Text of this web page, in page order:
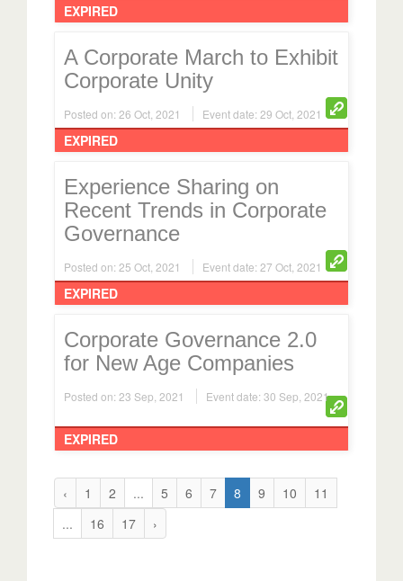
EXPIRED
A Corporate March to Exhibit
Corporate Unity
Posted on: 26 Oct, 2021 Event date: 29 Oct, 2021
EXPIRED
Experience Sharing on
Recent Trends in Corporate
Governance
Posted on: 25 Oct, 2021 Event date: 27 Oct, 2021
EXPIRED
Corporate Governance 2.0
for New Age Companies
Posted on: 23 Sep, 2021 Event date: 30 Sep, 2021
EXPIRED
‹ 1 2 ... 5 6 7 8 9 10
11
...
16 17 ›